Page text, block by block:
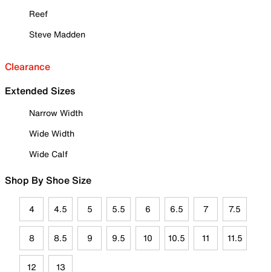
Reef
Steve Madden
Clearance
Extended Sizes
Narrow Width
Wide Width
Wide Calf
Shop By Shoe Size
4 4.5 5 5.5 6 6.5 7 7.5
8 8.5 9 9.5 10 10.5 11 11.5
12 13